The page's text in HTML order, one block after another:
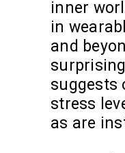
inner
in
and
suggests
stress
as are